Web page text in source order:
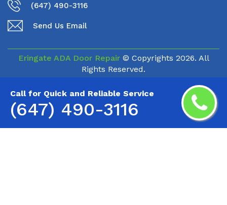
Call for Quick and Reliable Service
(647) 490-3116
(647) 490-3116
Send Us Email
Eringate ADA Door Repair© Copyrights 2026. All
Rights Reserved.